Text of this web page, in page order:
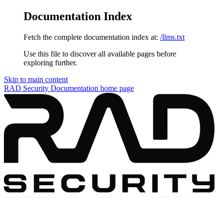
Documentation Index
Fetch the complete documentation index at: /llms.txt
Use this file to discover all available pages before
exploring further.
Skip to main content
RAD Security Documentation home page